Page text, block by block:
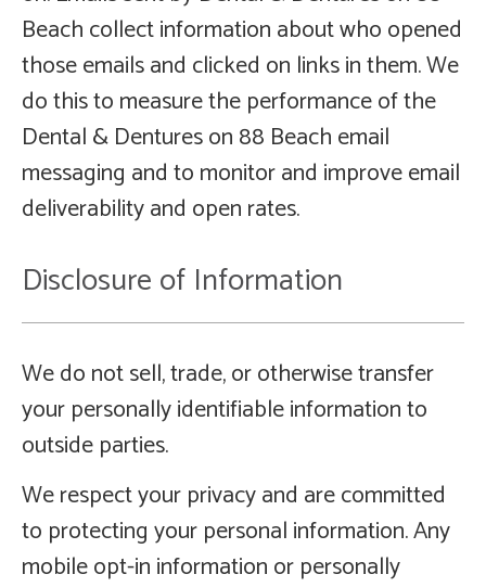
Beach collect information about who opened
those emails and clicked on links in them. We
do this to measure the performance of the
Dental & Dentures on 88 Beach email
messaging and to monitor and improve email
deliverability and open rates.
Disclosure of Information
We do not sell, trade, or otherwise transfer
your personally identifiable information to
outside parties.
We respect your privacy and are committed
to protecting your personal information. Any
mobile opt-in information or personally